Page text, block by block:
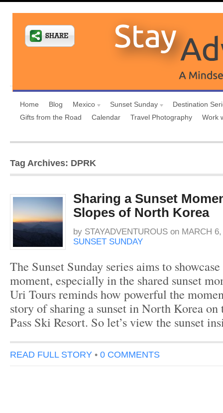
Home Blog Mexico Sunset Sunday
Destination
Gifts from the Road
Calendar Travel Photography Work
Tag Archives: DPRK
Sharing a Sunset
Slopes of North Korea
by STAYADVENTUROUS on MARCH
SUNSET SUNDAY
The Sunset Sunday series aims to
moment, especially in the shared sunset
Uri Tours reminds how powerful the
story of sharing a sunset in North Korea on
Pass Ski Resort. So let’s view the sunset
READ FULL STORY • 0 COMMENTS